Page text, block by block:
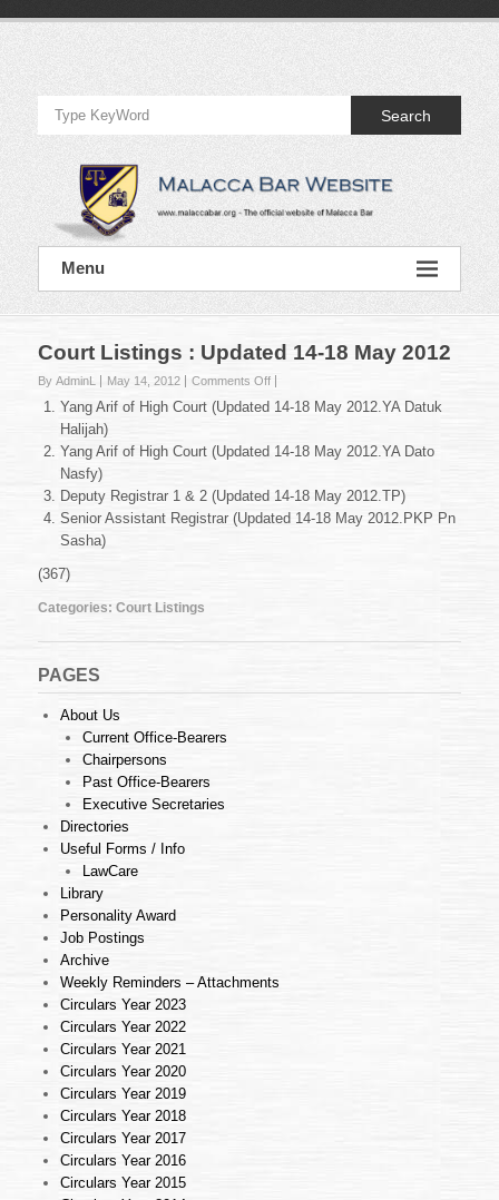
Official
Website
of
Malacca
Bar
Official
Website
Bar
Search
Menu
Court Listings : Updated 14-18 May 2012
By AdminL May 14, 2012 Comments Offon
Court
Updated
18
May
Yang Arif of High Court (Updated 14-18 May 2012.YA Datuk
Halijah)
Yang Arif of High Court (Updated 14-18 May 2012.YA Dato
Nasfy)
Deputy Registrar 1 & 2 (Updated 14-18 May 2012.TP)
Senior Assistant Registrar (Updated 14-18 May 2012.PKP Pn
Sasha)
(367)
Categories: Court Listings
PAGES
About Us
Current Office-Bearers
Chairpersons
Past Office-Bearers
Executive Secretaries
Directories
Useful Forms / Info
LawCare
Library
Personality Award
Job Postings
Archive
Weekly Reminders – Attachments
Circulars Year 2023
Circulars Year 2022
Circulars Year 2021
Circulars Year 2020
Circulars Year 2019
Circulars Year 2018
Circulars Year 2017
Circulars Year 2016
Circulars Year 2015